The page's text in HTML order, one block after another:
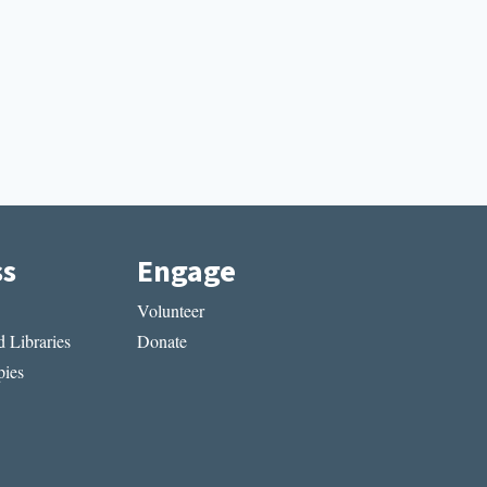
Libraries
Engage
Volunteer
Donate